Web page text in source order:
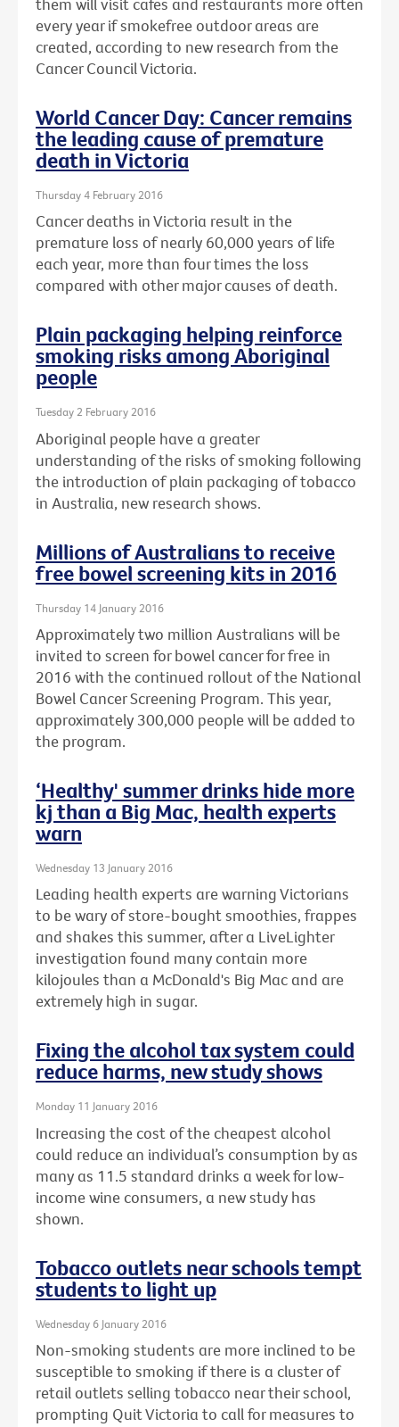
every year if smokefree outdoor areas are
created, according to new research from the
Cancer Council Victoria.
World Cancer Day: Cancer remains
the leading cause of premature
death in Victoria
Thursday 4 February 2016
Cancer deaths in Victoria result in the
premature loss of nearly 60,000 years of life
each year, more than four times the loss
compared with other major causes of death.
Plain packaging helping reinforce
smoking risks among Aboriginal
people
Tuesday 2 February 2016
Aboriginal people have a greater
understanding of the risks of smoking following
the introduction of plain packaging of tobacco
in Australia, new research shows.
Millions of Australians to receive
free bowel screening kits in 2016
Thursday 14 January 2016
Approximately two million Australians will be
invited to screen for bowel cancer for free in
2016 with the continued rollout of the National
Bowel Cancer Screening Program. This year,
approximately 300,000 people will be added to
the program.
‘Healthy' summer drinks hide more
kj than a Big Mac, health experts
warn
Wednesday 13 January 2016
Leading health experts are warning Victorians
to be wary of store-bought smoothies, frappes
and shakes this summer, after a LiveLighter
investigation found many contain more
kilojoules than a McDonald's Big Mac and are
extremely high in sugar.
Fixing the alcohol tax system could
reduce harms, new study shows
Monday 11 January 2016
Increasing the cost of the cheapest alcohol
could reduce an individual’s consumption by as
many as 11.5 standard drinks a week for low-
income wine consumers, a new study has
shown.
Tobacco outlets near schools tempt
students to light up
Wednesday 6 January 2016
Non-smoking students are more inclined to be
susceptible to smoking if there is a cluster of
retail outlets selling tobacco near their school,
prompting Quit Victoria to call for measures to